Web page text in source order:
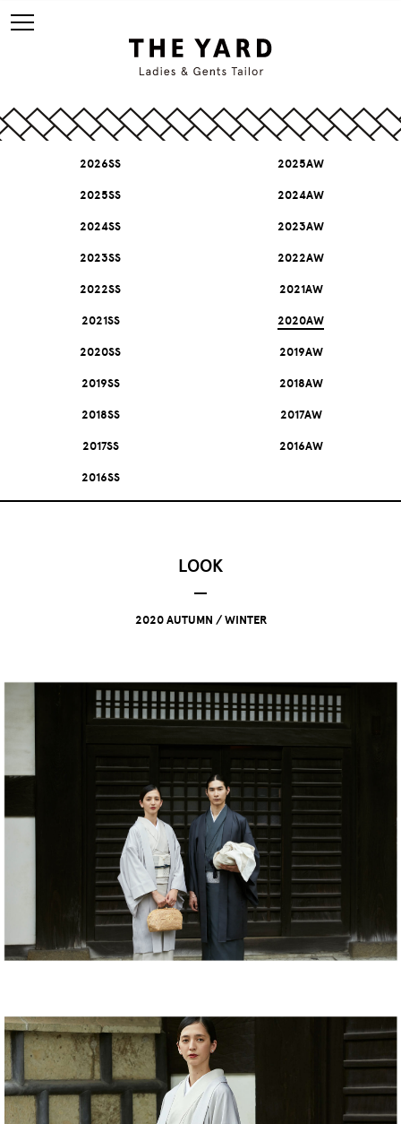
2026SS 2025AW
2025SS 2024AW
2024SS 2023AW
2023SS 2022AW
2022SS 2021AW
2021SS 2020AW
2020SS 2019AW
2019SS 2018AW
2018SS 2017AW
2017SS 2016AW
2016SS
LOOK
2020 AUTUMN / WINTER